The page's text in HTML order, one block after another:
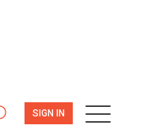
SIGN IN